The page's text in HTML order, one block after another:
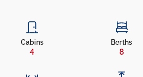
Cabins
4
Berths
8